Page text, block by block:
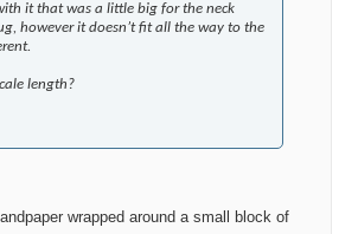
it that was a little big for the neck
however it doesn’t fit all the way to the
length?
wrapped around a small block of